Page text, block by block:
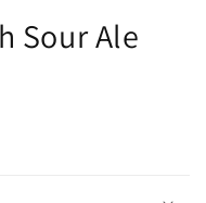
Sour Ale